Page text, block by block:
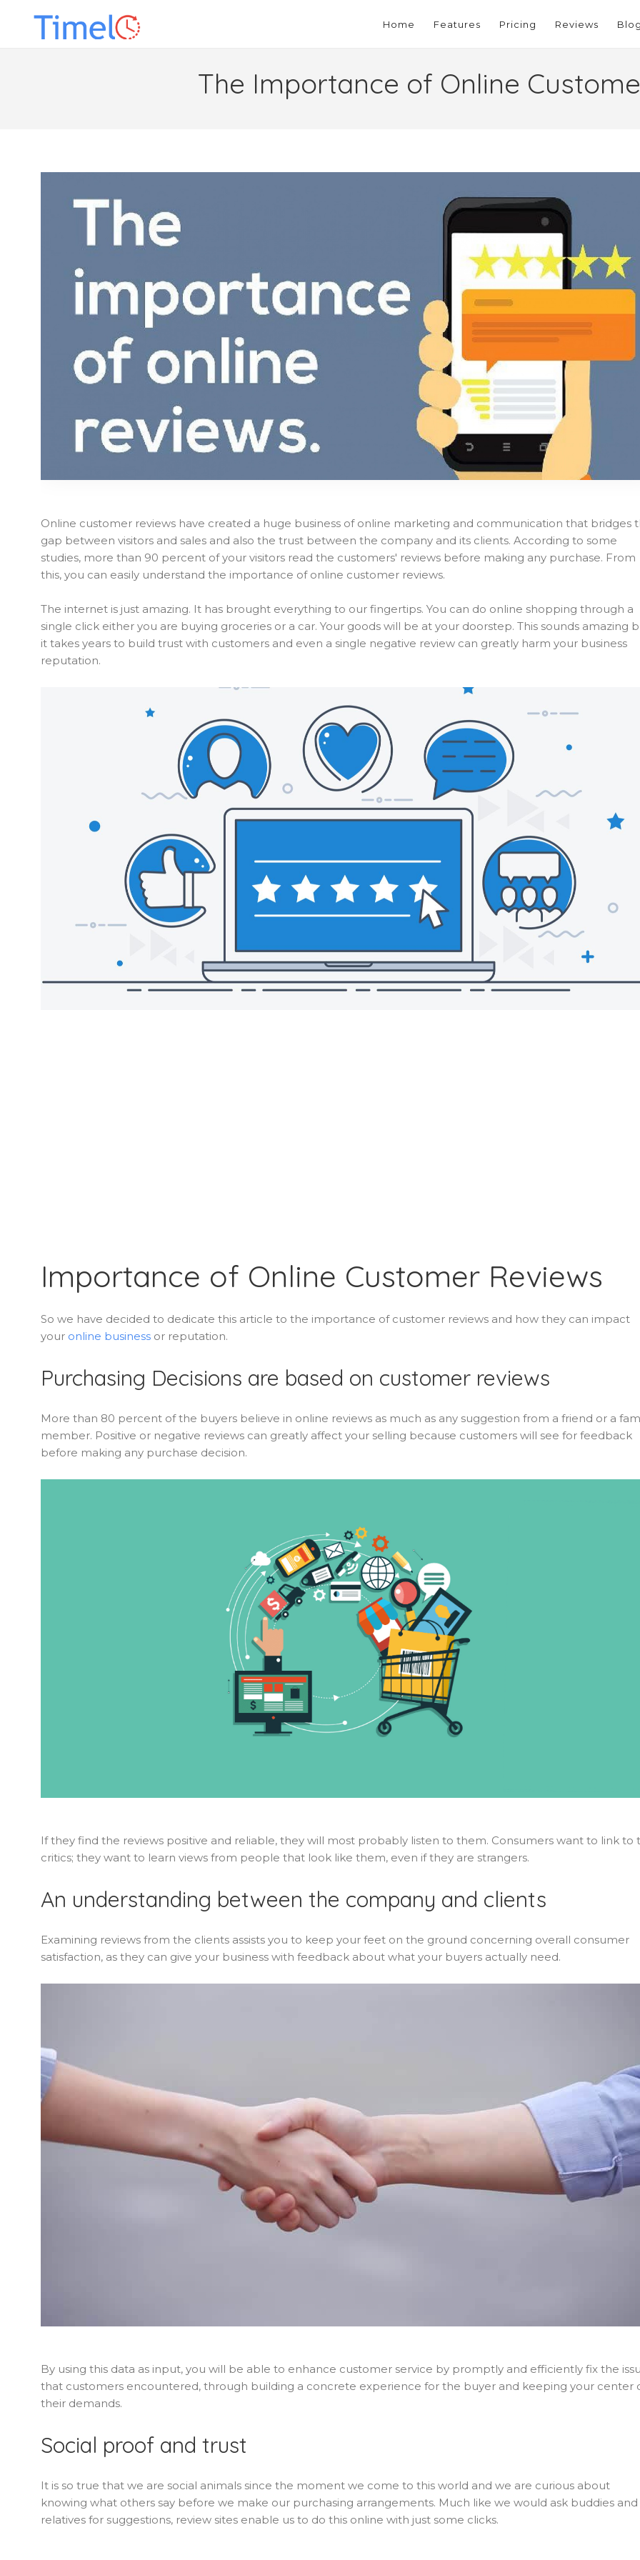
Home Features Pricing Reviews
The Importance of Online
Online customer reviews have created a huge business of online marketing and communication that bridges
gap between visitors and sales and also the trust between the company and its clients. According to some
studies, more than 90 percent of your visitors read the customers' reviews before making any purchase. From
this, you can easily understand the importance of online customer reviews.
The internet is just amazing. It has brought everything to our fingertips. You can do online shopping through a
single click either you are buying groceries or a car. Your goods will be at your doorstep. This sounds amazing
it takes years to build trust with customers and even a single negative review can greatly harm your business
reputation.
Importance of Online Customer Reviews
So we have decided to dedicate this article to the importance of customer reviews and how they can impact
your online business or reputation.
Purchasing Decisions are based on customer reviews
More than 80 percent of the buyers believe in online reviews as much as any suggestion from a friend or a
member. Positive or negative reviews can greatly affect your selling because customers will see for feedback
before making any purchase decision.
If they find the reviews positive and reliable, they will most probably listen to them. Consumers want to link to
critics; they want to learn views from people that look like them, even if they are strangers.
An understanding between the company and clients
Examining reviews from the clients assists you to keep your feet on the ground concerning overall consumer
satisfaction, as they can give your business with feedback about what your buyers actually need.
By using this data as input, you will be able to enhance customer service by promptly and efficiently fix the
that customers encountered, through building a concrete experience for the buyer and keeping your center
their demands.
Social proof and trust
It is so true that we are social animals since the moment we come to this world and we are curious about
knowing what others say before we make our purchasing arrangements. Much like we would ask buddies and
relatives for suggestions, review sites enable us to do this online with just some clicks.